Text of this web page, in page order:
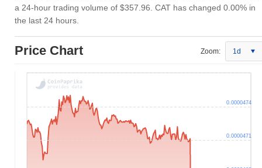
a 24-hour trading volume of $357.96 . CAT has changed 0.00% in
the last 24 hours.
Price Chart Zoom: 1d
0.0000471
0.0000474